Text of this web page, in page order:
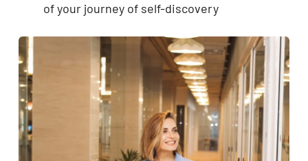
of your journey of self-discovery